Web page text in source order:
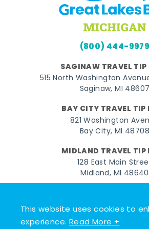
This website uses cookies to
experience.Read More +
(800) 444-9979
SAGINAW TRAVEL TIP
515 North Washington
Saginaw, MI 48607
BAY CITY TRAVEL TIP
821 Washington
Bay City, MI 48708
MIDLAND TRAVEL TIP
128 East Main
Midland, MI 48640
FacebookInstagramTwitter
© 2026 Go Great Lakes Bay. All